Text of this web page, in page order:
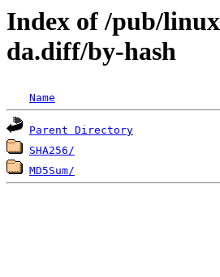
Index of /pub/
da.diff/by-hash
Name
Parent Directory
SHA256/
MD5Sum/